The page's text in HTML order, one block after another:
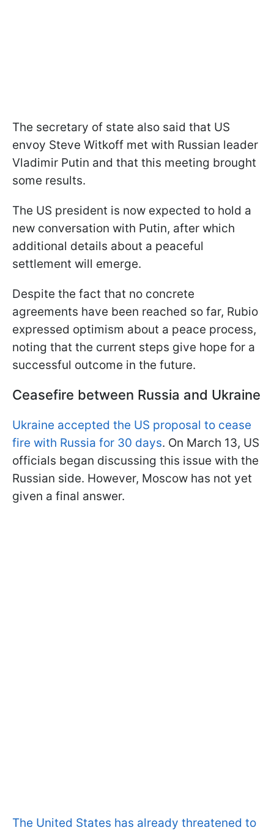
The secretary of state also said that US
envoy Steve Witkoff met with Russian leader
Vladimir Putin and that this meeting brought
some results.
The US president is now expected to hold a
new conversation with Putin, after which
additional details about a peaceful
settlement will emerge.
Despite the fact that no concrete
agreements have been reached so far, Rubio
expressed optimism about a peace process,
noting that the current steps give hope for a
successful outcome in the future.
Ceasefire between Russia and Ukraine
Ukraine accepted the US proposal to cease
fire with Russia for 30 days. On March 13, US
officials began discussing this issue with the
Russian side. However, Moscow has not yet
given a final answer.
The United States has already threatened to